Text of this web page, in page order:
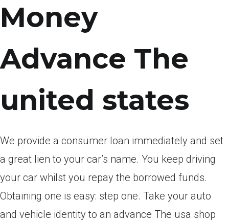
Money
Advance The
united states
We provide a consumer loan immediately and set
a great lien to your car’s name. You keep driving
your car whilst you repay the borrowed funds.
Obtaining one is easy: step one. Take your auto
and vehicle identity to an advance The usa shop